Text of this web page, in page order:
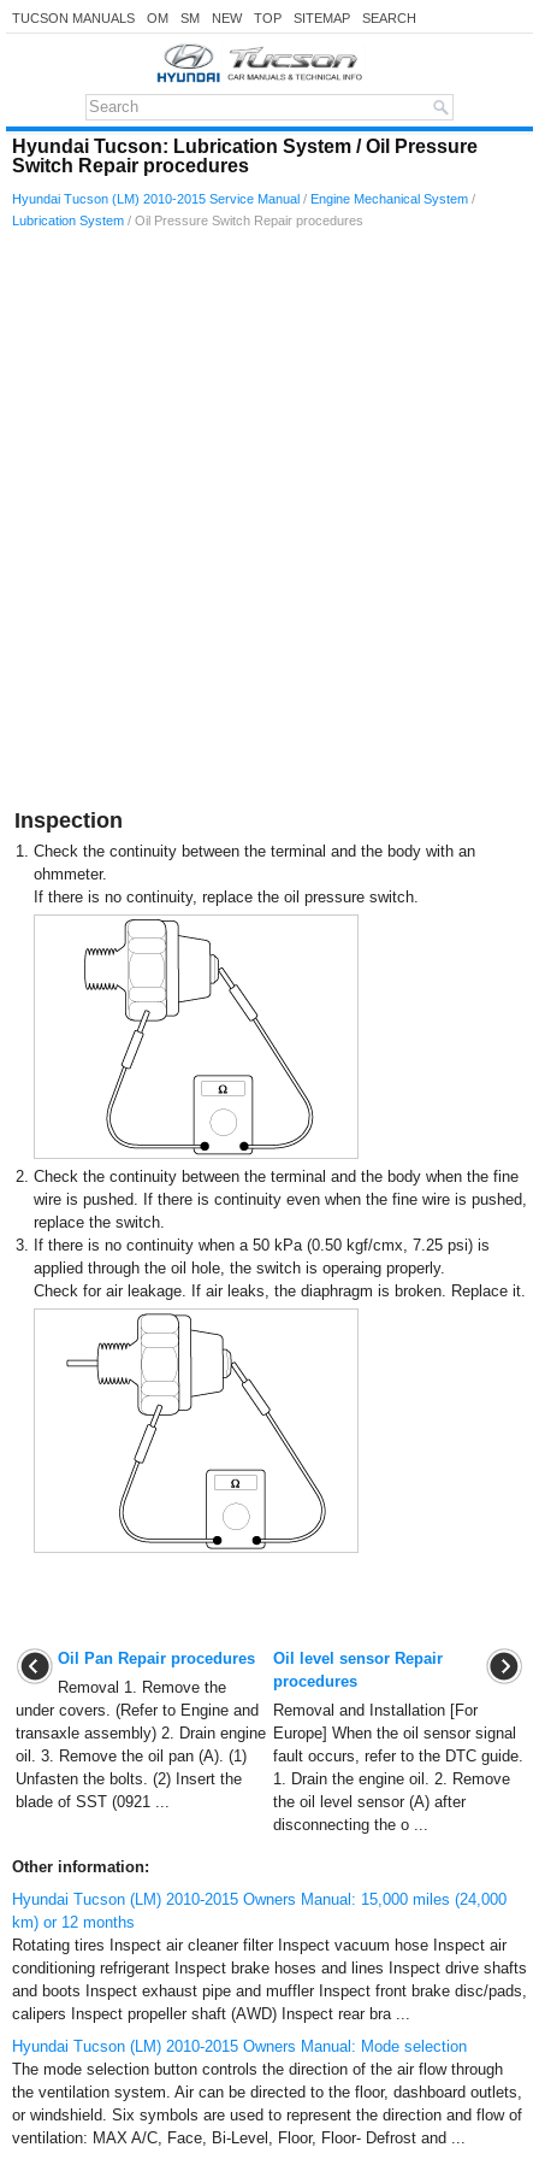
TUCSON MANUALS OM SM NEW TOP SITEMAP SEARCH
Hyundai Tucson: Lubrication System / Oil Pressure
Switch Repair procedures
Hyundai Tucson (LM) 2010-2015 Service Manual / Engine Mechanical System /
Lubrication System / Oil Pressure Switch Repair procedures
Inspection
1. Check the continuity between the terminal and the body with an
ohmmeter.
If there is no continuity, replace the oil pressure switch.
2. Check the continuity between the terminal and the body when the fine
wire is pushed. If there is continuity even when the fine wire is pushed,
replace the switch.
3. If there is no continuity when a 50 kPa (0.50 kgf/cmx, 7.25 psi) is
applied through the oil hole, the switch is operaing properly.
Check for air leakage. If air leaks, the diaphragm is broken. Replace it.
Oil Pan Repair procedures
Removal 1. Remove the
under covers. (Refer to Engine and
transaxle assembly) 2. Drain engine
oil. 3. Remove the oil pan (A). (1)
Unfasten the bolts. (2) Insert the
blade of SST (0921 ...
Oil level sensor Repair
procedures
Removal and Installation [For
Europe] When the oil sensor signal
fault occurs, refer to the DTC guide.
1. Drain the engine oil. 2. Remove
the oil level sensor (A) after
disconnecting the o ...
Other information:
Hyundai Tucson (LM) 2010-2015 Owners Manual: 15,000 miles (24,000
km) or 12 months
Rotating tires Inspect air cleaner filter Inspect vacuum hose Inspect air
conditioning refrigerant Inspect brake hoses and lines Inspect drive shafts
and boots Inspect exhaust pipe and muffler Inspect front brake disc/pads,
calipers Inspect propeller shaft (AWD) Inspect rear bra ...
Hyundai Tucson (LM) 2010-2015 Owners Manual: Mode selection
The mode selection button controls the direction of the air flow through
the ventilation system. Air can be directed to the floor, dashboard outlets,
or windshield. Six symbols are used to represent the direction and flow of
ventilation: MAX A/C, Face, Bi-Level, Floor, Floor- Defrost and ...